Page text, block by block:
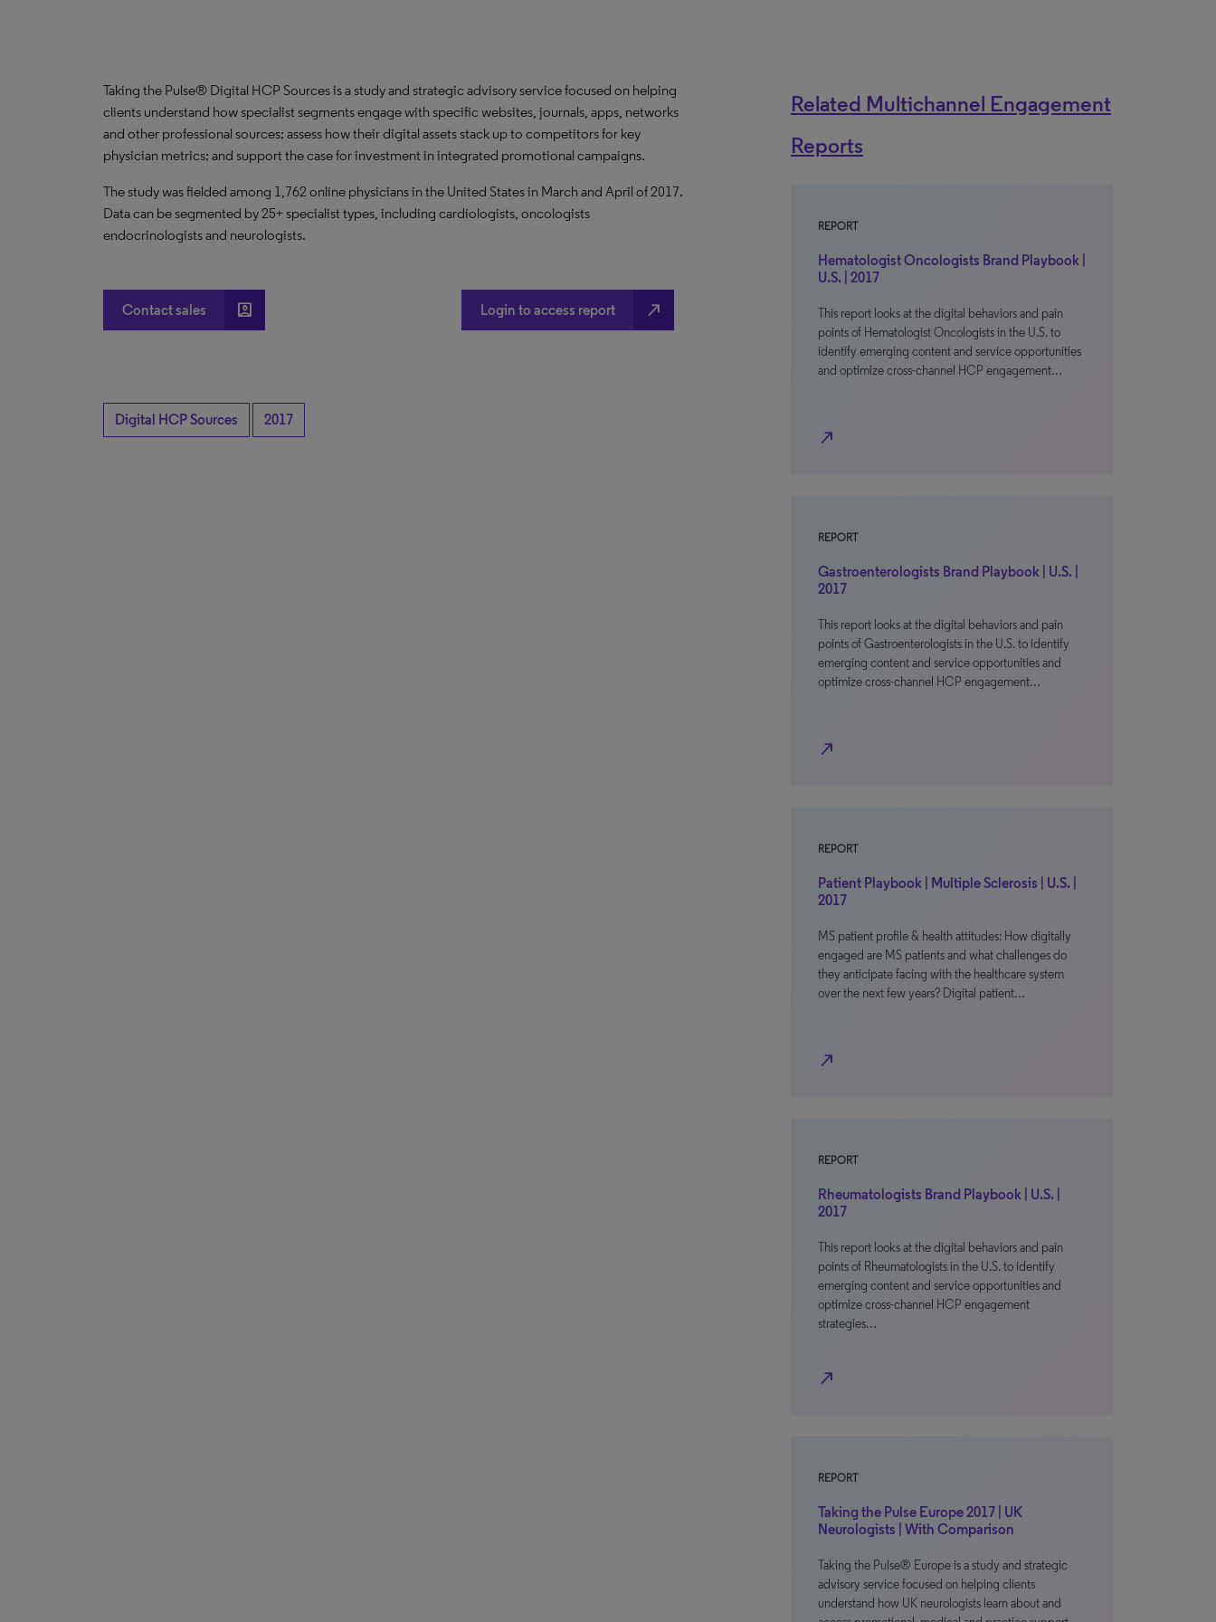
Taking the Pulse® Digital HCP Sources is a study and strategic advisory service focused on helping
clients understand how specialist segments engage with specific websites, journals, apps, networks
and other professional sources; assess how their digital assets stack up to competitors for key
physician metrics; and support the case for investment in integrated promotional campaigns.
The study was fielded among 1,762 online physicians in the United States in March and April of 2017.
Data can be segmented by 25+ specialist types, including cardiologists, oncologists
endocrinologists and neurologists.
Contact sales account_box Login to access report north_east
Digital HCP Sources 2017
Related Multichannel Engagement
Reports
REPORT
Hematologist Oncologists Brand Playbook |
U.S. | 2017
This report looks at the digital behaviors and pain
points of Hematologist Oncologists in the U.S. to
identify emerging content and service opportunities
and optimize cross-channel HCP engagement…
north_east
REPORT
Gastroenterologists Brand Playbook | U.S. |
2017
This report looks at the digital behaviors and pain
points of Gastroenterologists in the U.S. to identify
emerging content and service opportunities and
optimize cross-channel HCP engagement…
north_east
REPORT
Patient Playbook | Multiple Sclerosis | U.S. |
2017
MS patient profile & health attitudes: How digitally
engaged are MS patients and what challenges do
they anticipate facing with the healthcare system
over the next few years? Digital patient…
north_east
REPORT
Rheumatologists Brand Playbook | U.S. |
2017
This report looks at the digital behaviors and pain
points of Rheumatologists in the U.S. to identify
emerging content and service opportunities and
optimize cross-channel HCP engagement
strategies…
north_east
REPORT
Taking the Pulse Europe 2017 | UK
Neurologists | With Comparison
Taking the Pulse® Europe is a study and strategic
advisory service focused on helping clients
understand how UK neurologists learn about and